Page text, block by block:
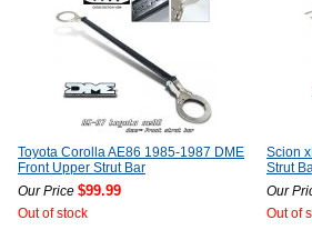
Toyota Corolla AE86 1985-1987 DME
Front Upper Strut Bar
Our Price $99.99
Out of stock
Scion
Strut
Our
Out of